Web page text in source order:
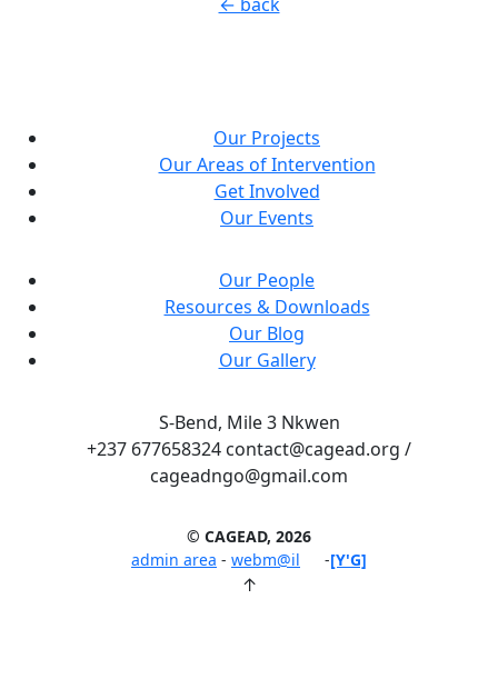
Our Projects
Our Areas of Intervention
Get Involved
Our Events
Our People
Resources & Downloads
Our Blog
Our Gallery
S-Bend, Mile 3 Nkwen
+237 677658324 contact@cagead.org /
cageadngo@gmail.com
© CAGEAD, 2026
admin area - webm@il -[Y'G]
↑